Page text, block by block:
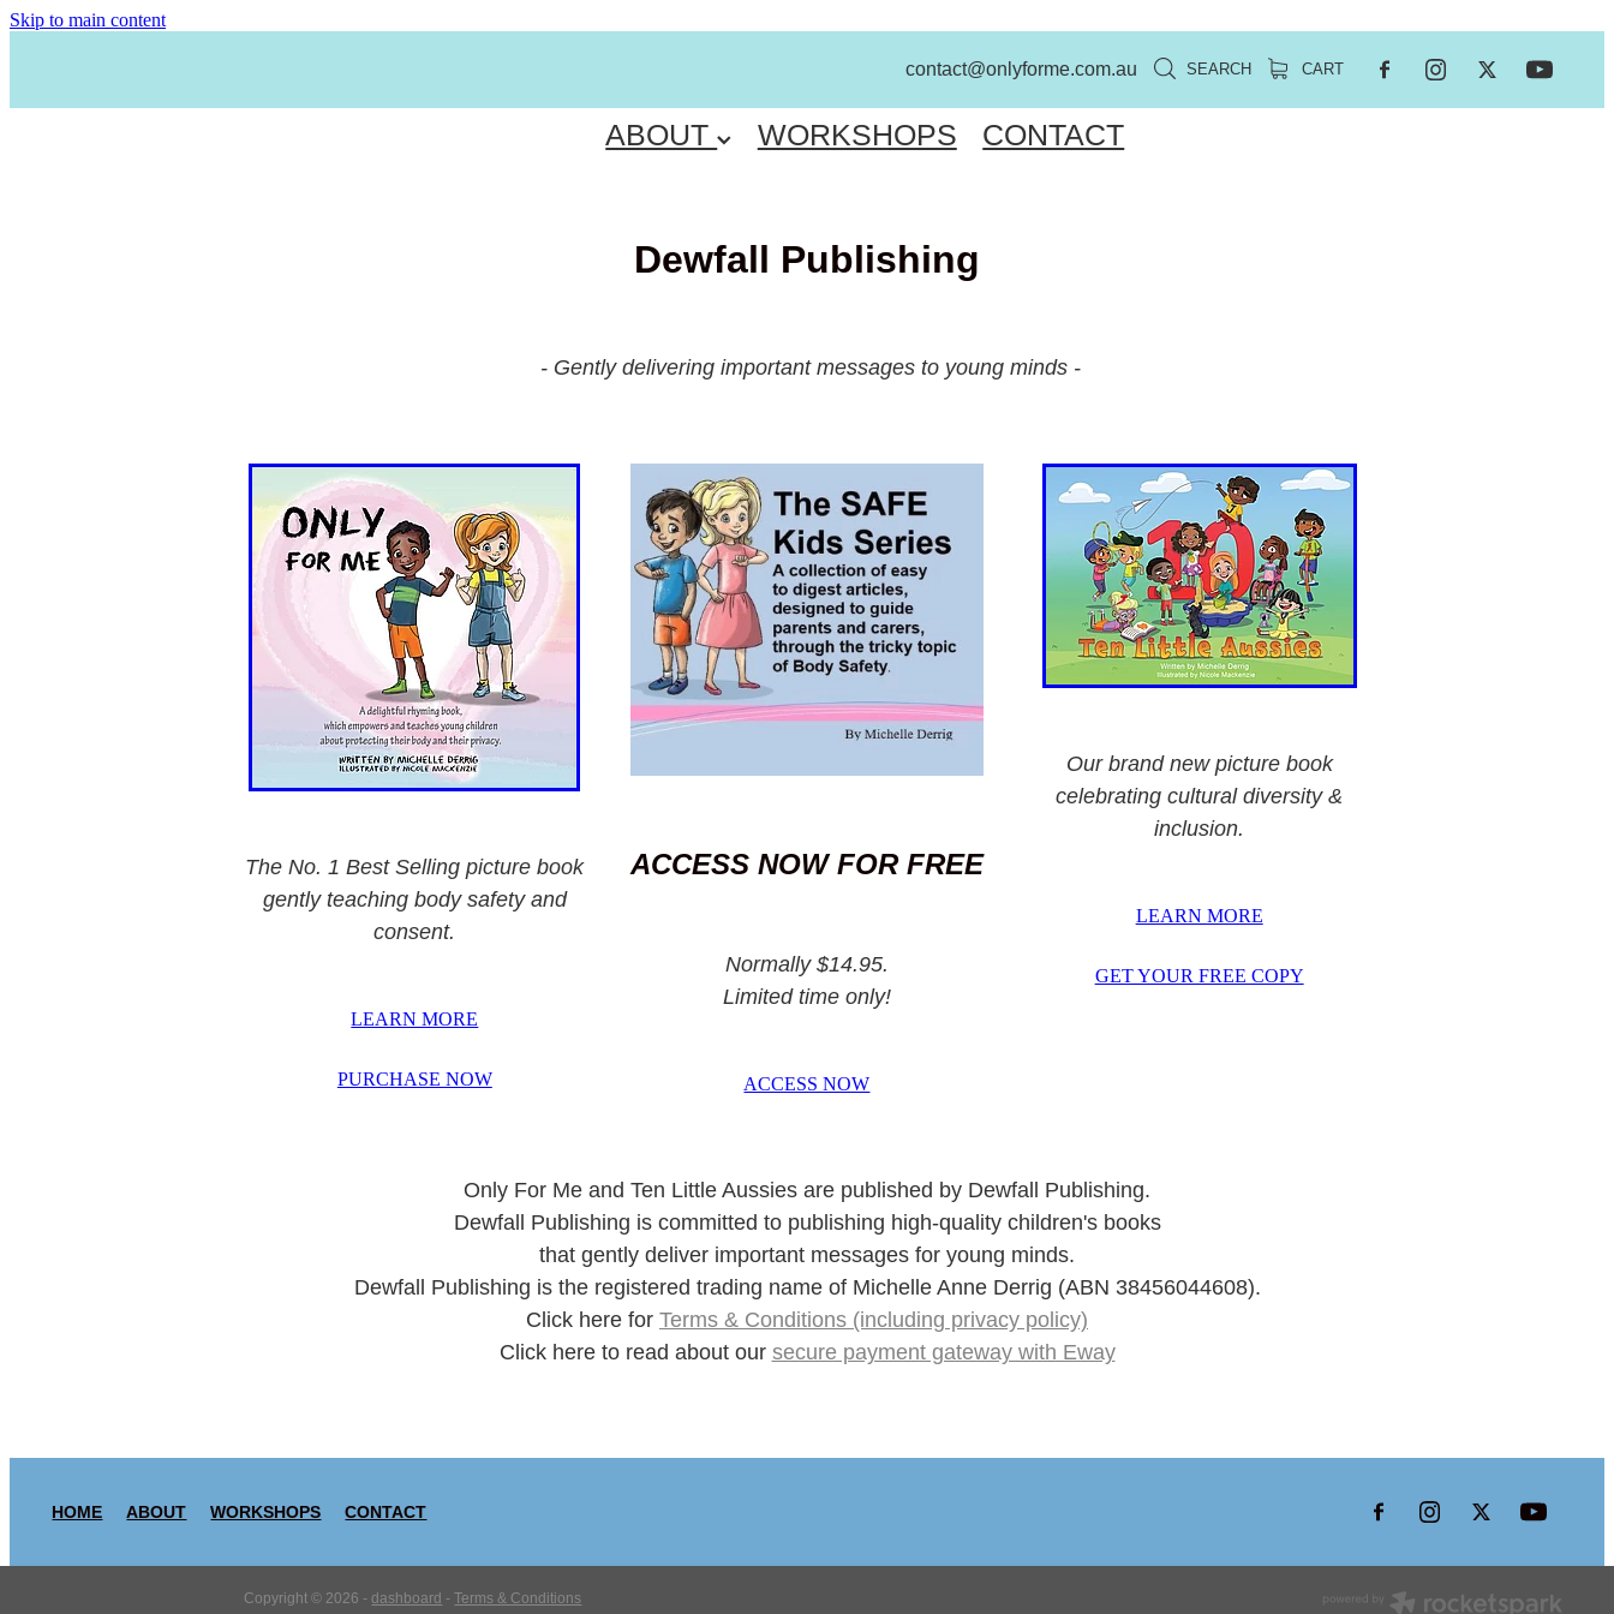
Skip to main content
contact@onlyforme.com.au SEARCH CART
ABOUT WORKSHOPS CONTACT
Dewfall Publishing
- Gently delivering important messages to young minds -
The No. 1 Best Selling picture book
gently teaching body safety and
consent.
LEARN MORE
PURCHASE NOW
ACCESS NOW FOR FREE
Normally $14.95.
Limited time only!
ACCESS NOW
Our brand new picture book
celebrating cultural diversity &
inclusion.
LEARN MORE
GET YOUR FREE COPY
Only For Me and Ten Little Aussies are published by Dewfall Publishing.
Dewfall Publishing is committed to publishing high-quality children's books
that gently deliver important messages for young minds.
Dewfall Publishing is the registered trading name of Michelle Anne Derrig (ABN 38456044608).
Click here for Terms & Conditions (including privacy policy)
Click here to read about our secure payment gateway with Eway
HOME ABOUT WORKSHOPS CONTACT
Copyright © 2026 -dashboard -Terms & Conditions